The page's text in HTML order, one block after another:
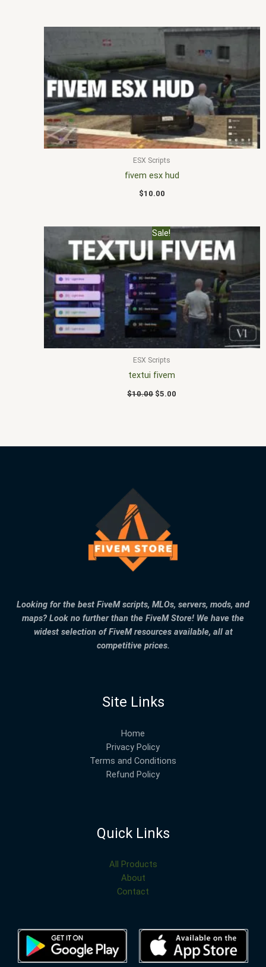
ESX Scripts
fivem esx hud
$10.00
Sale!
ESX Scripts
textui fivem
$10.00
Original
price
was:
$10.00.
$5.00
Current
price
is:
$5.00.
Looking for the best FiveM scripts, MLOs, servers, mods, and
maps? Look no further than the FiveM Store! We have the
widest selection of FiveM resources available, all at
competitive prices.
Site Links
Home
Privacy Policy
Terms and Conditions
Refund Policy
Quick Links
All Products
About
Contact